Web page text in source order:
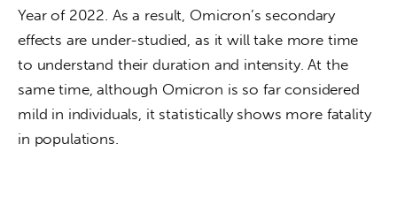
Year of 2022. As a result, Omicron’s secondary
effects are under-studied, as it will take more time
to understand their duration and intensity. At the
same time, although Omicron is so far considered
mild in individuals, it statistically shows more fatality
in populations.